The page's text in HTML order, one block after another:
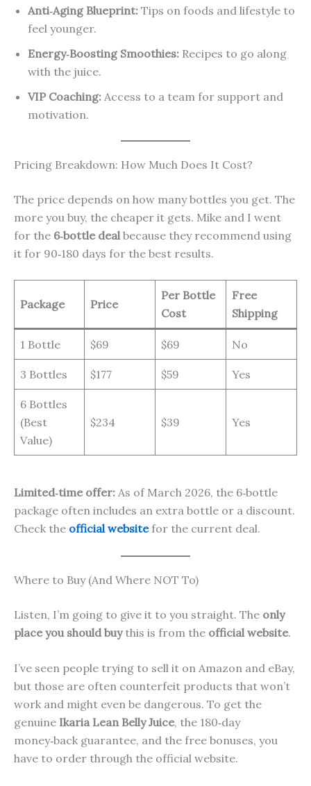
Anti‑Aging Blueprint: Tips on foods and lifestyle to
feel younger.
Energy‑Boosting Smoothies: Recipes to go along
with the juice.
VIP Coaching: Access to a team for support and
motivation.
Pricing Breakdown: How Much Does It Cost?
The price depends on how many bottles you get. The
more you buy, the cheaper it gets. Mike and I went
for the 6‑bottle deal because they recommend using
it for 90‑180 days for the best results.
Package Price
Per Bottle
Cost
Free
Shipping
1 Bottle $69 $69 No
3 Bottles $177 $59 Yes
6 Bottles
(Best
Value)
$234 $39 Yes
Limited‑time offer: As of March 2026, the 6‑bottle
package often includes an extra bottle or a discount.
Check the official websitefor the current deal.
Where to Buy (And Where NOT To)
Listen, I’m going to give it to you straight. The only
place you should buythis is from the official website.
I’ve seen people trying to sell it on Amazon and eBay,
but those are often counterfeit products that won’t
work and might even be dangerous. To get the
genuine Ikaria Lean Belly Juice, the 180‑day
money‑back guarantee, and the free bonuses, you
have to order through the official website.